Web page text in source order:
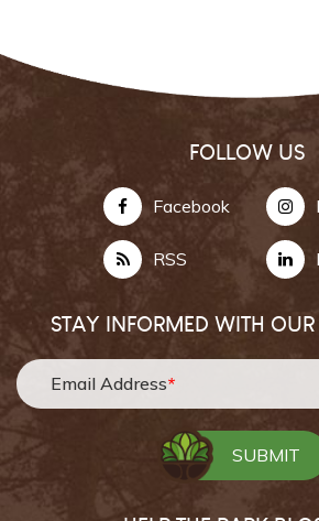
FOLLOW US
Facebook
RSS
STAY INFORMED WITH OUR
Email Address*